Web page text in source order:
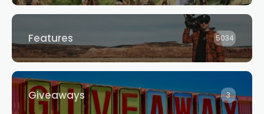
Features 5034
Giveaways 3